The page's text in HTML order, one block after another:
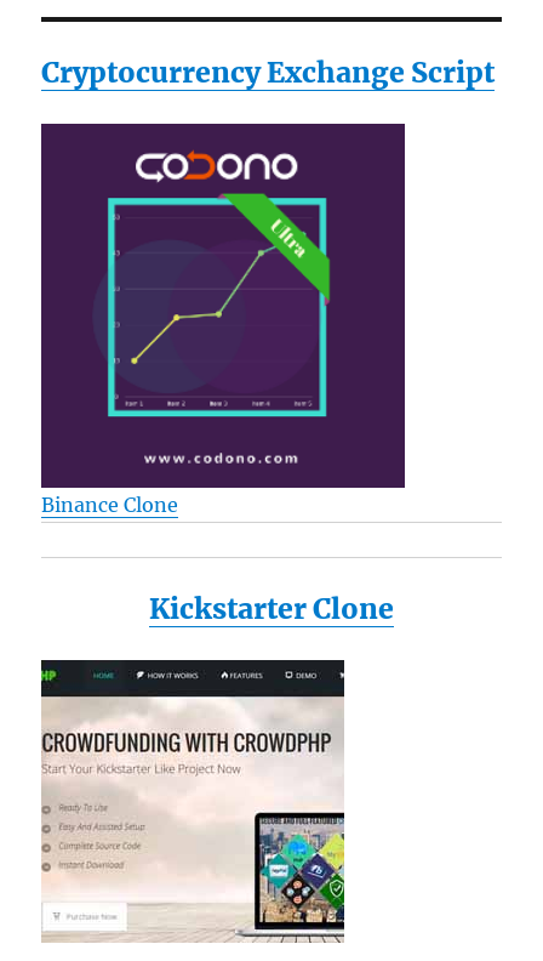
Cryptocurrency Exchange Script
Binance Clone
Kickstarter Clone